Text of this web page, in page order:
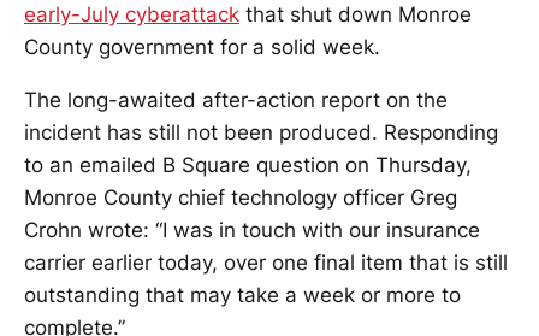
early-July cyberattack that shut down Monroe
County government for a solid week.
The long-awaited after-action report on the
incident has still not been produced. Responding
to an emailed B Square question on Thursday,
Monroe County chief technology officer Greg
Crohn wrote: “I was in touch with our insurance
carrier earlier today, over one final item that is still
outstanding that may take a week or more to
complete.”